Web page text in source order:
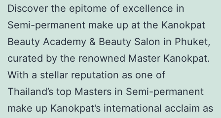
Discover the epitome of excellence in
Semi-permanent make up at the Kanokpat
Beauty Academy & Beauty Salon in Phuket,
curated by the renowned Master Kanokpat.
With a stellar reputation as one of
Thailand’s top Masters in Semi-permanent
make up Kanokpat’s international acclaim as